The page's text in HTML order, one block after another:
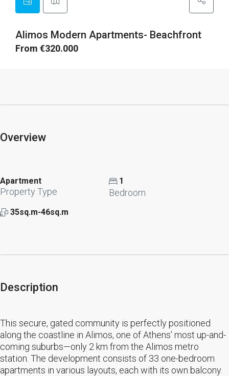
Alimos Modern Apartments- Beachfront
From €320.000
Overview
Apartment
Property Type
1
Bedroom
35sq.m-46sq.m
Description
This secure, gated community is perfectly positioned
along the coastline in Alimos, one of Athens’ most up-and-
coming suburbs—only 2 km from the Alimos metro
station. The development consists of 33 one-bedroom
apartments in various layouts, each with its own balcony.